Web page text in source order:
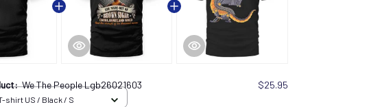
We The People Lgb26021603 $25.95
shirt US / Black / S